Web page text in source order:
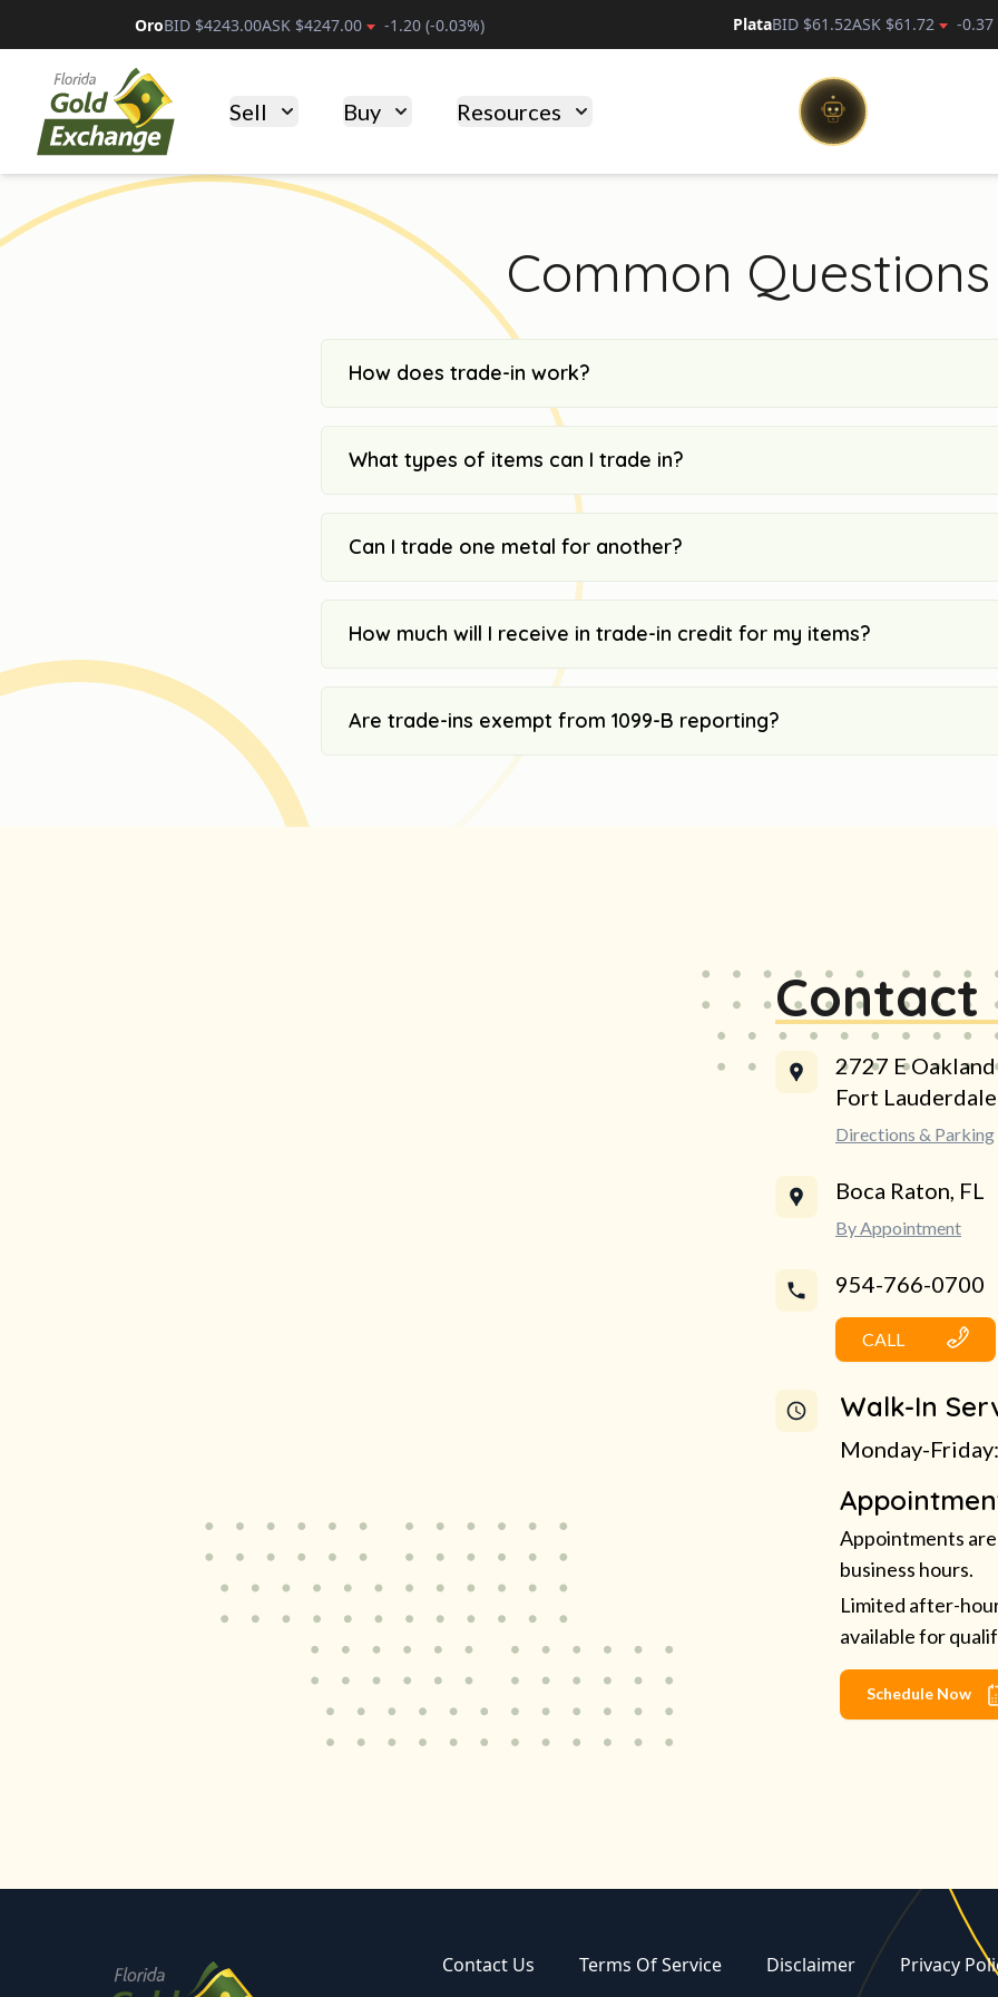
OroBID $4243.00ASK $4247.00 -1.20 (-0.03%) PlataBID $61.52ASK $61.72 -0.37
Florida Gold Exchange
Sell Buy Resources
Common Questions
How does trade-in work?
What types of items can I trade in?
Can I trade one metal for another?
How much will I receive in trade-in credit for my items?
Are trade-ins exempt from 1099-B reporting?
Contact
2727 E
Fort
Directions & Parking
Boca Raton, FL
By Appointment
954-766-0700
CALL
Walk-In
Monday-
Appointments
business hours.
Limited after-
available for
Schedule Now
Contact Us Terms Of Service Disclaimer Privacy